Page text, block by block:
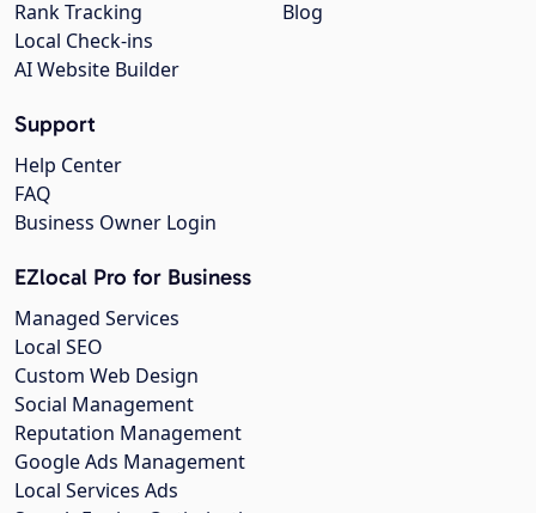
Blog
Rank Tracking
Local Check-ins
AI Website Builder
Support
Help Center
FAQ
Business Owner Login
EZlocal Pro for Business
Managed Services
Local SEO
Custom Web Design
Social Management
Reputation Management
Google Ads Management
Local Services Ads